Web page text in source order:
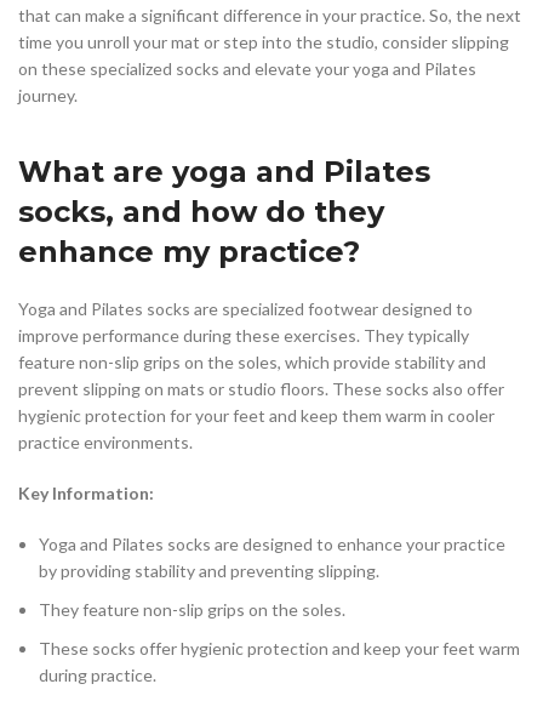
that can make a significant difference in your practice. So, the next
time you unroll your mat or step into the studio, consider slipping
on these specialized socks and elevate your yoga and Pilates
journey.
What are yoga and Pilates
socks, and how do they
enhance my practice?
Yoga and Pilates socks are specialized footwear designed to
improve performance during these exercises. They typically
feature non-slip grips on the soles, which provide stability and
prevent slipping on mats or studio floors. These socks also offer
hygienic protection for your feet and keep them warm in cooler
practice environments.
Key Information:
Yoga and Pilates socks are designed to enhance your practice
by providing stability and preventing slipping.
They feature non-slip grips on the soles.
These socks offer hygienic protection and keep your feet warm
during practice.